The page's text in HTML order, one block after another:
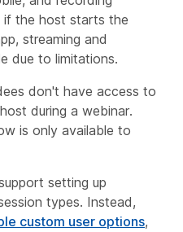
if the host starts the
streaming and
due to limitations.
don't have access to
during a webinar.
is only available to
setting up
types. Instead,
custom user options,